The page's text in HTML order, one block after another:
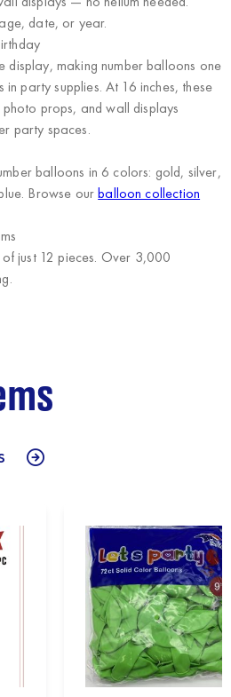
date, or year.
display, making number balloons one
in party supplies. At 16 inches, these
props, and wall displays
party spaces.
balloons in 6 colors: gold, silver,
Browse ourballoon collection
just 12 pieces. Over 3,000